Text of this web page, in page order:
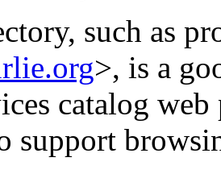
such as
>, is a
catalog
support